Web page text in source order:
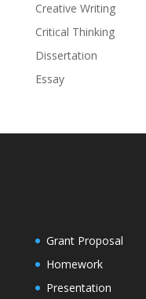
Creative Writing
Critical Thinking
Dissertation
Essay
Grant Proposal
Homework
Presentation